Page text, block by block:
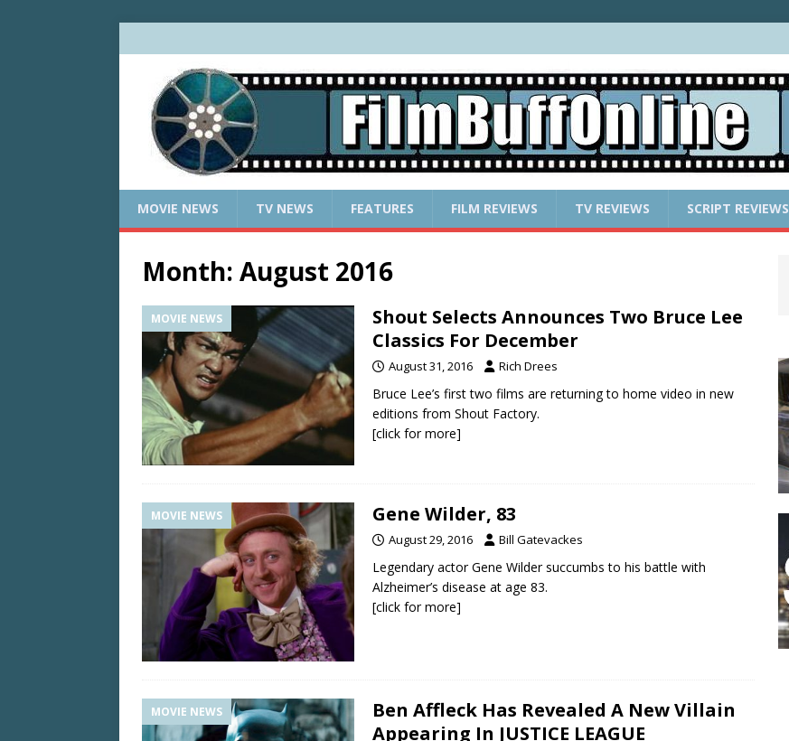
MOVIE NEWS TV NEWS FEATURES FILM REVIEWS TV REVIEWS SCRIPT REVIEWS
Month: August 2016
MOVIE NEWS
Shout Selects Announces Two Bruce Lee
Classics For December
August 31, 2016 Rich Drees
Bruce Lee’s first two films are returning to home video in new
editions from Shout Factory.
[click for more]
MOVIE NEWS Gene Wilder, 83
August 29, 2016 Bill Gatevackes
Legendary actor Gene Wilder succumbs to his battle with
Alzheimer’s disease at age 83.
[click for more]
MOVIE NEWS
Ben Affleck Has Revealed A New Villain
Appearing In JUSTICE LEAGUE